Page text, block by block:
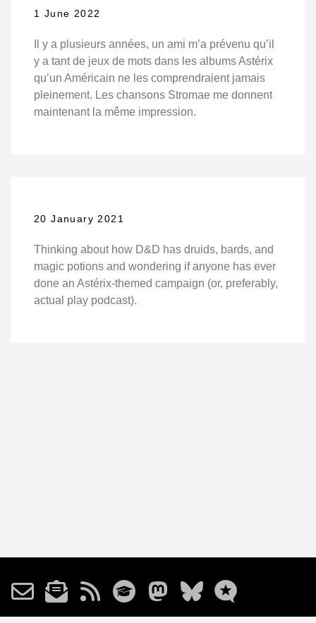
1 June 2022
Il y a plusieurs années, un ami m’a prévenu qu’il
y a tant de jeux de mots dans les albums Astérix
qu’un Américain ne les comprendraient jamais
pleinement. Les chansons Stromae me donnent
maintenant la même impression.
20 January 2021
Thinking about how D&D has druids, bards, and
magic potions and wondering if anyone has ever
done an Astérix-themed campaign (or, preferably,
actual play podcast).